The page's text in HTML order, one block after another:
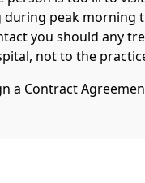
during peak morning
you should any
not to the
a Contract